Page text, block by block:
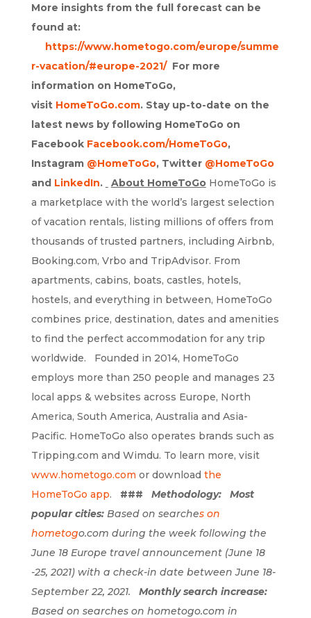
More insights from the full forecast can be
found at:
https://www.hometogo.com/europe/summe
r-vacation/#europe-2021/ For more
information on HomeToGo,
visit HomeToGo.com. Stay up-to-date on the
latest news by following HomeToGo on
Facebook Facebook.com/HomeToGo,
Instagram @HomeToGo, Twitter @HomeToGo
and LinkedIn. About HomeToGoHomeToGo is
a marketplace with the world’s largest selection
of vacation rentals, listing millions of offers from
thousands of trusted partners, including Airbnb,
Booking.com, Vrbo and TripAdvisor. From
apartments, cabins, boats, castles, hotels,
hostels, and everything in between, HomeToGo
combines price, destination, dates and amenities
to find the perfect accommodation for any trip
worldwide. Founded in 2014, HomeToGo
employs more than 250 people and manages 23
local apps & websites across Europe, North
America, South America, Australia and Asia-
Pacific. HomeToGo also operates brands such as
Tripping.com and Wimdu. To learn more, visit
www.hometogo.com or download the
HomeToGo app. ### Methodology:
Most
popular cities: Based on searches on
hometogo.com during the week following the
June 18 Europe travel announcement (June 18
-25, 2021) with a check-in date between June 18-
September 22, 2021.
Monthly search increase:
Based on searches on hometogo.com in